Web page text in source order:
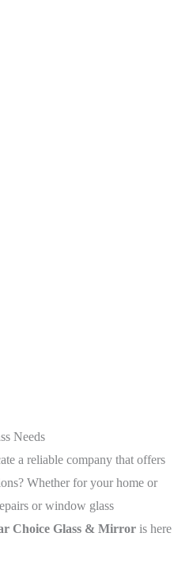
Needs
a reliable company that offers
Whether for your home or
or window glass
Choice Glass & Mirror is here